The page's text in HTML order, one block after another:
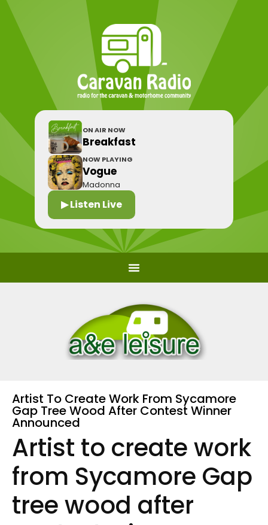
ON AIR NOW
Breakfast
NOW PLAYING
Vogue
Madonna
▶ Listen Live
Artist To Create Work From Sycamore
Gap Tree Wood After Contest Winner
Announced
Artist to create work
from Sycamore Gap
tree wood after